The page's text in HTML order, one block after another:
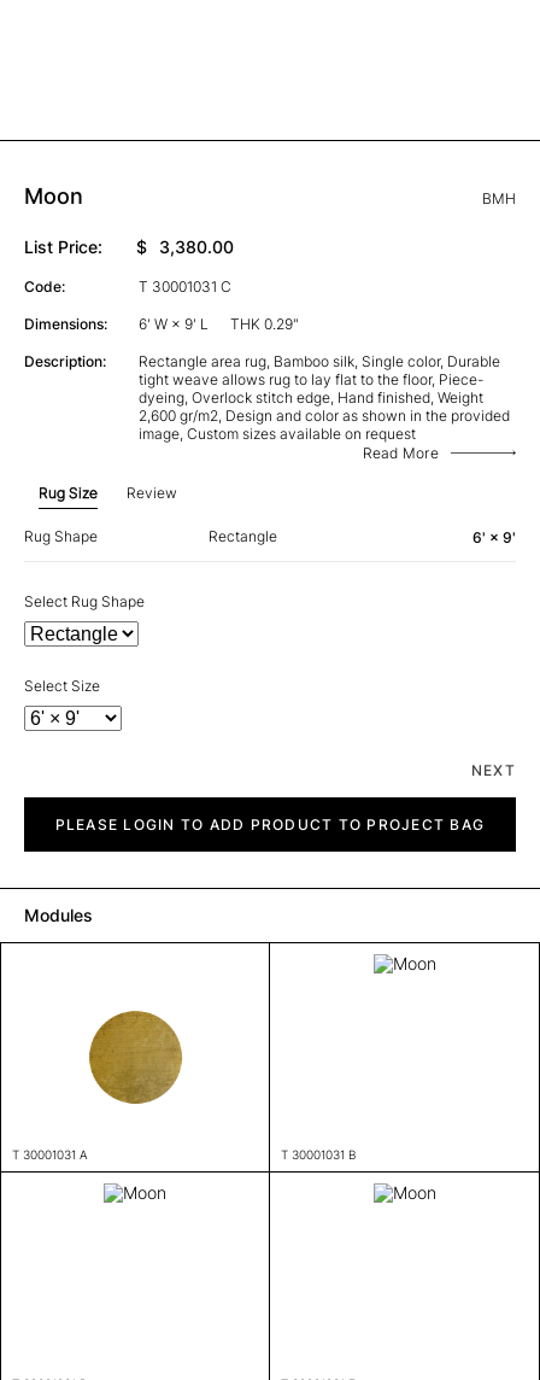
Moon BMH
List Price: $ 3,380.00
Code: T 30001031 C
Dimensions: 6' W × 9' L THK 0.29"
Description:
Rectangle area rug, Bamboo silk, Single color, Durable
tight weave allows rug to lay flat to the floor, Piece-
dyeing, Overlock stitch edge, Hand finished, Weight
2,600 gr/m2, Design and color as shown in the provided
image, Custom sizes available on request
Read More
Rug Size Review
Rug Shape Rectangle 6' × 9'
Select Rug Shape
Select Size
NEXT
quantityPLEASE LOGIN TO ADD PRODUCT TO PROJECT BAG
Modules
T 30001031 A T 30001031 B